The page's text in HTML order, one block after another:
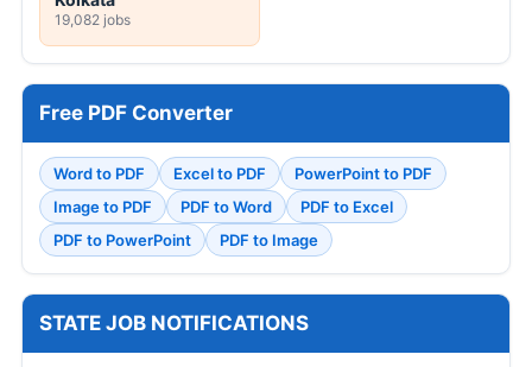
19,082 jobs
Free PDF Converter
Word to PDF Excel to PDF
PowerPoint to PDF
Image to PDF
PDF to Word
PDF to Excel
PDF to PowerPoint
PDF to Image
STATE JOB NOTIFICATIONS